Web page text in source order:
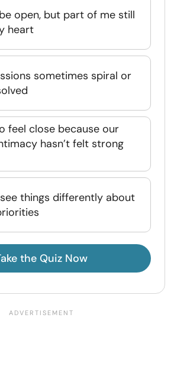
open, but part of me still
heart
sometimes spiral or
feel close because our
hasn’t felt strong
things differently about
the Quiz Now